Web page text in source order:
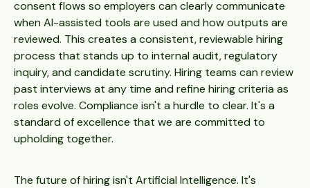
consent flows so employers can clearly communicate
when AI-assisted tools are used and how outputs are
reviewed. This creates a consistent, reviewable hiring
process that stands up to internal audit, regulatory
inquiry, and candidate scrutiny. Hiring teams can review
past interviews at any time and refine hiring criteria as
roles evolve. Compliance isn't a hurdle to clear. It's a
standard of excellence that we are committed to
upholding together.
The future of hiring isn't Artificial Intelligence. It's